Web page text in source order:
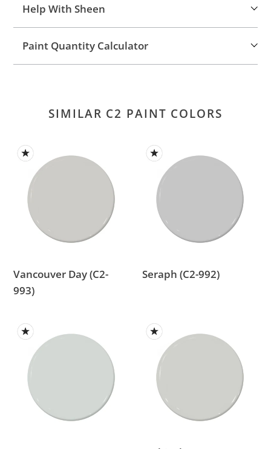
Help With Sheen
Paint Quantity Calculator
SIMILAR C2 PAINT COLORS
Vancouver
Day
(C2-
993)
Vancouver Day (C2-
993)
Seraph
(C2-
992)
Seraph (C2-992)
Ferrous
(C2-
995)
Archival
(C2-
785)